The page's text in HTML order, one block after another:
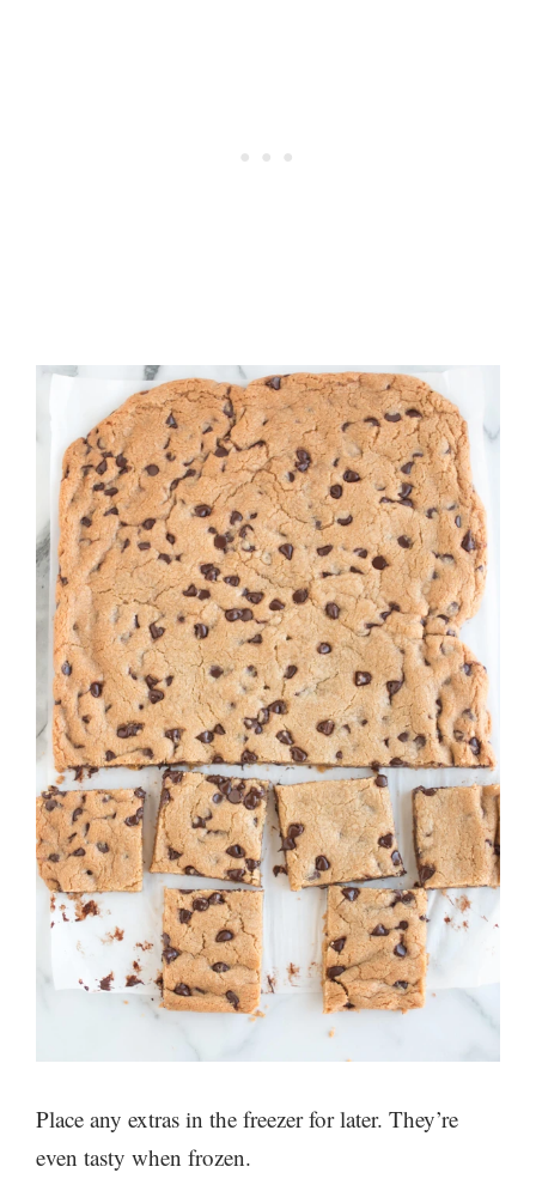
Place any extras in the freezer for later. They’re
even tasty when frozen.